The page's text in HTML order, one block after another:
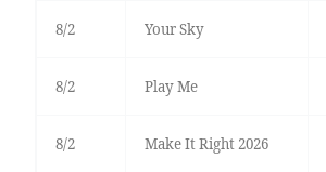
8/2 Your Sky
8/2 Play Me
8/2 Make It Right 2026